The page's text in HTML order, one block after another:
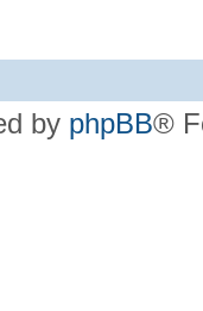
by phpBB®